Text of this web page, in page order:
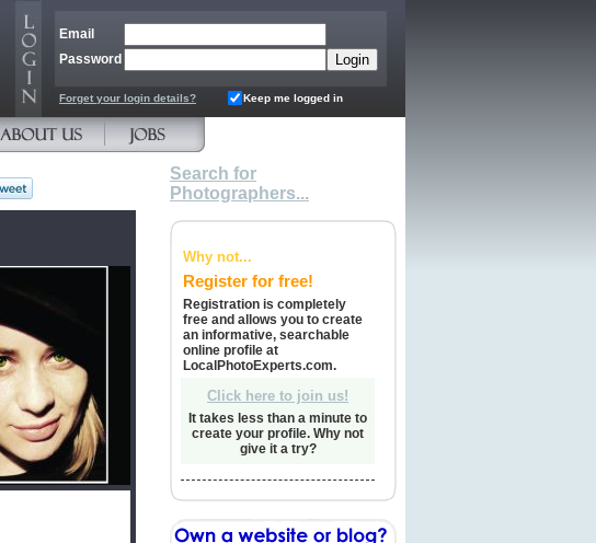
Email
Password
Forget your login details? Keep me logged in
Search for
Photographers...
Why not...
Register for free!
Registration is completely
free and allows you to create
an informative, searchable
online profile at
LocalPhotoExperts.com.
Click here to join us!
It takes less than a minute to
create your profile. Why not
give it a try?